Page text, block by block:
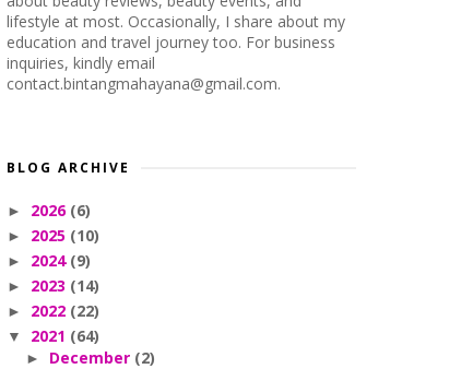
lifestyle at most. Occasionally, I share about my
education and travel journey too. For business
inquiries, kindly email
contact.bintangmahayana@gmail.com.
BLOG ARCHIVE
► 2026 (6)
► 2025 (10)
► 2024 (9)
► 2023 (14)
► 2022 (22)
▼ 2021 (64)
► December (2)